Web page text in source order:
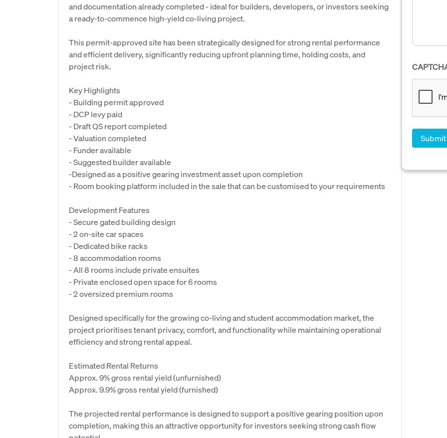
and documentation already completed - ideal for builders, developers, or investors seeking
a ready-to-commence high-yield co-living project.
This permit-approved site has been strategically designed for strong rental performance
and efficient delivery, significantly reducing upfront planning time, holding costs, and
project risk.
Key Highlights
- Building permit approved
- DCP levy paid
- Draft QS report completed
- Valuation completed
- Funder available
- Suggested builder available
-Designed as a positive gearing investment asset upon completion
- Room booking platform included in the sale that can be customised to your requirements
Development Features
- Secure gated building design
- 2 on-site car spaces
- Dedicated bike racks
- 8 accommodation rooms
- All 8 rooms include private ensuites
- Private enclosed open space for 6 rooms
- 2 oversized premium rooms
Designed specifically for the growing co-living and student accommodation market, the
project prioritises tenant privacy, comfort, and functionality while maintaining operational
efficiency and strong rental appeal.
Estimated Rental Returns
Approx. 9% gross rental yield (unfurnished)
Approx. 9.9% gross rental yield (furnished)
The projected rental performance is designed to support a positive gearing position upon
completion, making this an attractive opportunity for investors seeking strong cash flow